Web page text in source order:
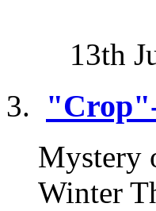
13th
Mystery
Winter